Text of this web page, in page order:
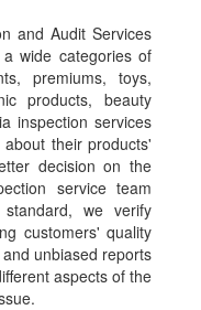
and Audit Services
wide categories of
premiums, toys,
products, beauty
inspection services
their products'
decision on the
service team
we verify
customers' quality
unbiased reports
aspects of the